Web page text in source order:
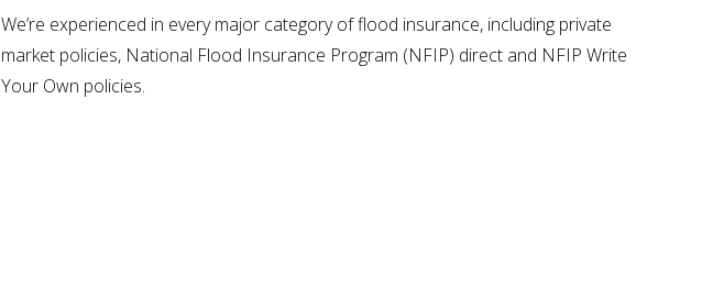
We’re experienced in every major category of flood insurance, including private
market policies, National Flood Insurance Program (NFIP) direct and NFIP Write
Your Own policies.